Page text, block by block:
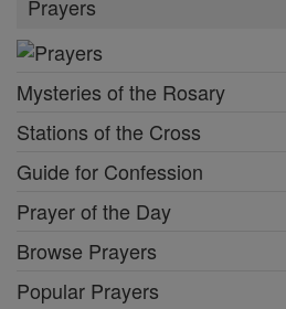
Prayers
Mysteries of the Rosary
Stations of the Cross
Guide for Confession
Prayer of the Day
Browse Prayers
Popular Prayers